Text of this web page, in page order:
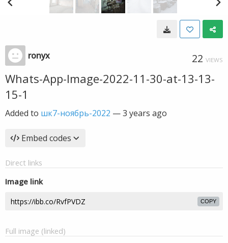
ronyx 22 VIEWS
Whats-App-Image-2022-11-30-at-13-13-
15-1
Added to шк7-ноябрь-2022 —3 years ago
Embed codes
Direct links
Image link
COPY
Full image (linked)